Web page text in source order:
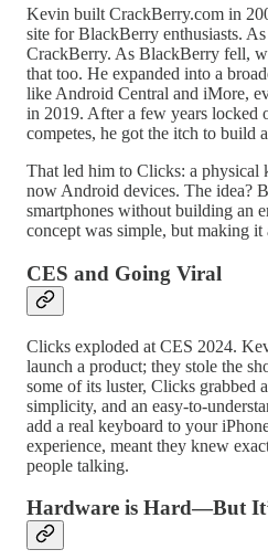
Kevin built CrackBerry.com in
site for BlackBerry enthusiasts.
CrackBerry. As BlackBerry fell,
that too. He expanded into a
like Android Central and iMore,
in 2019. After a few years locked
competes, he got the itch to build
That led him to Clicks: a physical
now Android devices. The idea?
smartphones without building an
concept was simple, but making
CES and Going Viral
Clicks exploded at CES 2024.
launch a product; they stole the
some of its luster, Clicks grabbed
simplicity, and an easy-to-
add a real keyboard to your
experience, meant they knew
people talking.
Hardware is Hard—But